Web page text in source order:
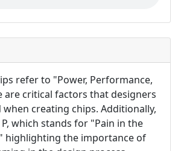
refer to "Power, Performance,
are critical factors that designers
creating chips. Additionally,
which stands for "Pain in the
highlighting the importance of